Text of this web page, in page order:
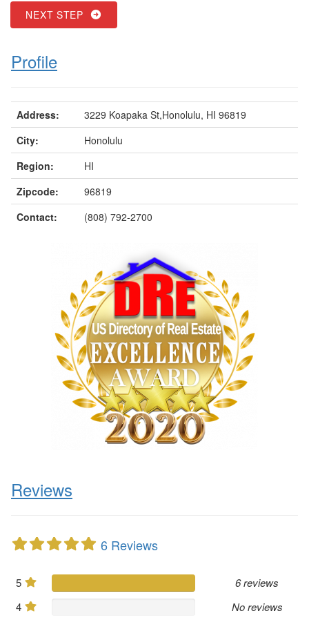
NEXT STEP
Profile
Address:
3229 Koapaka St,Honolulu, HI 96819
City:
Honolulu
Region:
HI
Zipcode:
96819
Contact:
(808) 792-2700
Reviews
6 Reviews
5
6 reviews
4
No reviews